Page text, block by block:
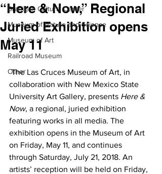
Branigan Cultural Center
Museum of Nature and Science
Museum of Art
Railroad Museum
Other
“Here & Now,” Regional
Juried Exhibition opens
May 11
The Las Cruces Museum of Art, in
collaboration with New Mexico State
University Art Gallery, presents Here &
Now, a regional, juried exhibition
featuring works in all media. The
exhibition opens in the Museum of Art
on Friday, May 11, and continues
through Saturday, July 21, 2018. An
artists’ reception will be held on Friday,